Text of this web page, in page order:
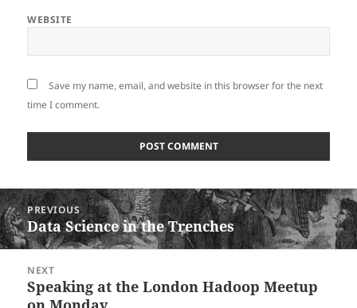
WEBSITE
Save my name, email, and website in this browser for the next
time I comment.
Post
navigation
PREVIOUS
Previous
post:
Data Science in the Trenches
NEXT
Next
Speaking at the London Hadoop Meetup